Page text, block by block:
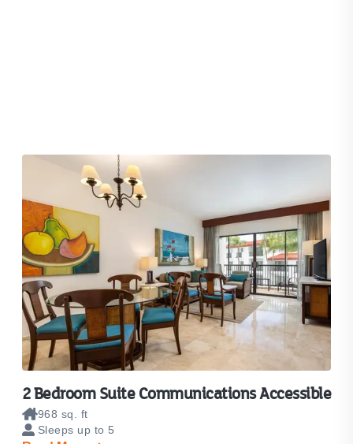
2 Bedroom Suite Communications Accessible
968 sq. ft
Sleeps up to 5